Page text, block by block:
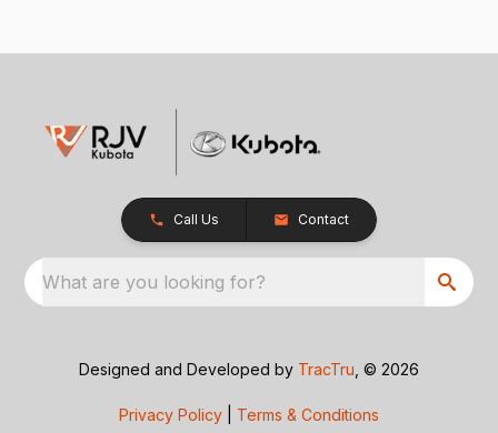
Call Us Contact
What are you looking for?
Designed and Developed by TracTru , © 2026
Privacy Policy Terms & Conditions